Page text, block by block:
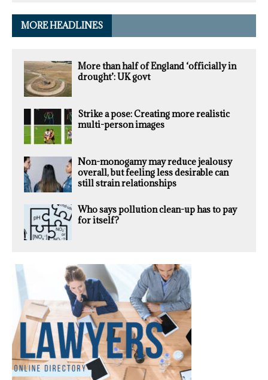
MORE HEADLINES
More than half of England ‘officially in
drought’: UK govt
Strike a pose: Creating more realistic
multi-person images
Non-monogamy may reduce jealousy
overall, but feeling less desirable can
still strain relationships
Who says pollution clean-up has to pay
for itself?